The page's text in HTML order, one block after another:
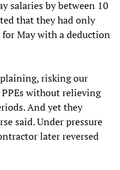
salaries by between 10
that they had only
for May with a deduction
risking our
without relieving
And yet they
said. Under pressure
later reversed